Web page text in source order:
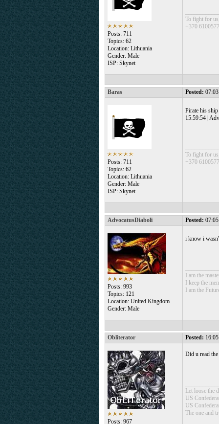
Posts: 711
Topics: 62
Location: Lithuania
Gender: Male
ISP: Skynet
To fight for
+370
Baras Posted:
Posts: 711
Topics: 62
Location: Lithuania
Gender: Male
ISP: Skynet
Pirate his
15:59:54 |
To fight for
+370
AdvocatusDiaboli Posted:
Posts: 993
Topics: 121
Location: United Kingdom
Gender: Male
i know i
I am the
I keep the
I am the
Obliterator Posted:
Posts: 967
Did u read
Let loose the
US
US
The one and